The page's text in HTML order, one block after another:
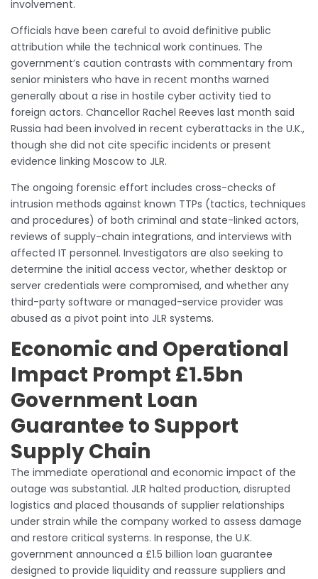
involvement.
Officials have been careful to avoid definitive public
attribution while the technical work continues. The
government’s caution contrasts with commentary from
senior ministers who have in recent months warned
generally about a rise in hostile cyber activity tied to
foreign actors. Chancellor Rachel Reeves last month said
Russia had been involved in recent cyberattacks in the U.K.,
though she did not cite specific incidents or present
evidence linking Moscow to JLR.
The ongoing forensic effort includes cross-checks of
intrusion methods against known TTPs (tactics, techniques
and procedures) of both criminal and state-linked actors,
reviews of supply-chain integrations, and interviews with
affected IT personnel. Investigators are also seeking to
determine the initial access vector, whether desktop or
server credentials were compromised, and whether any
third-party software or managed-service provider was
abused as a pivot point into JLR systems.
Economic and Operational
Impact Prompt £1.5bn
Government Loan
Guarantee to Support
Supply Chain
The immediate operational and economic impact of the
outage was substantial. JLR halted production, disrupted
logistics and placed thousands of supplier relationships
under strain while the company worked to assess damage
and restore critical systems. In response, the U.K.
government announced a £1.5 billion loan guarantee
designed to provide liquidity and reassure suppliers and